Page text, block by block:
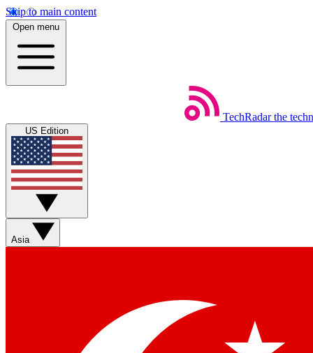
Skip to main content
Open menu
TechRadar the
US Edition
Asia